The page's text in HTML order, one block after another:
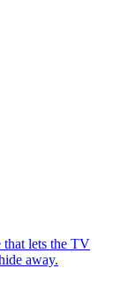
that lets the TV
away.